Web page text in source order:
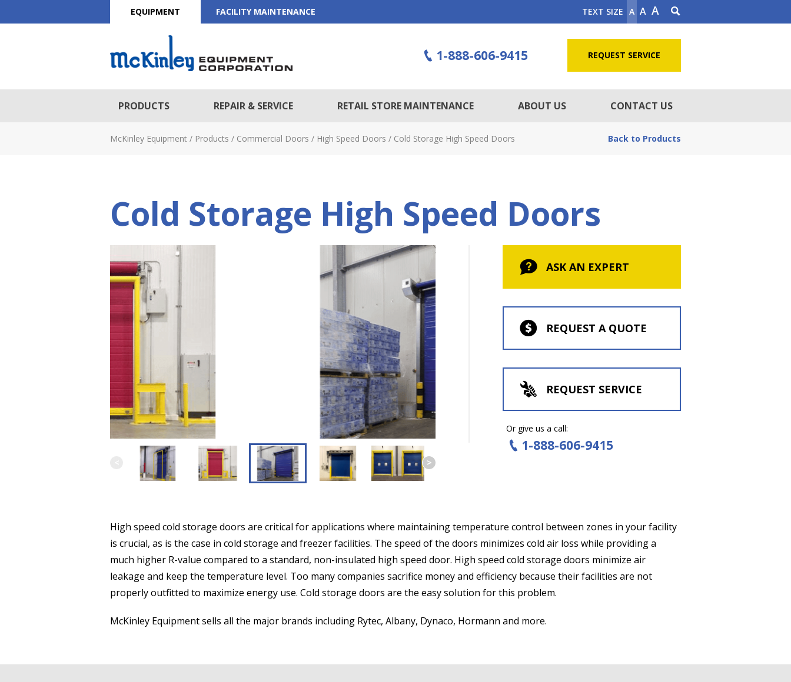
EQUIPMENT FACILITY MAINTENANCE TEXT SIZE A A A
1-888-606-9415 REQUEST SERVICE
PRODUCTS REPAIR & SERVICE RETAIL STORE MAINTENANCE ABOUT US CONTACT US
McKinley Equipment / Products / Commercial Doors / High Speed Doors / Cold Storage High Speed Doors Back to Products
Cold Storage High Speed Doors
ASK AN EXPERT
REQUEST A QUOTE
REQUEST SERVICE
Or give us a call:
1-888-606-9415
High speed cold storage doors are critical for applications where maintaining temperature control between zones in your facility
is crucial, as is the case in cold storage and freezer facilities. The speed of the doors minimizes cold air loss while providing a
much higher R-value compared to a standard, non-insulated high speed door. High speed cold storage doors minimize air
leakage and keep the temperature level. Too many companies sacrifice money and efficiency because their facilities are not
properly outfitted to maximize energy use. Cold storage doors are the easy solution for this problem.
McKinley Equipment sells all the major brands including Rytec, Albany, Dynaco, Hormann and more.